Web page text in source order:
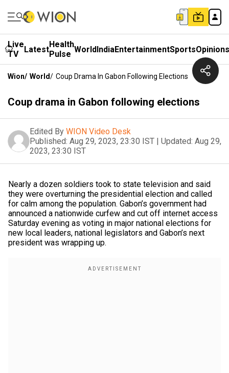
Live
TV
LatestHealth
Pulse WorldIndiaEntertainmentSportsOpinions
Wion/ World/ Coup Drama In Gabon Following Elections
Coup drama in Gabon following elections
Edited By WION Video Desk
Published: Aug 29, 2023, 23:30 IST | Updated: Aug 29,
2023, 23:30 IST
Nearly a dozen soldiers took to state television and said
they were overturning the presidential election and called
for calm among the population. Gabon’s government had
announced a nationwide curfew and cut off internet access
Saturday evening as voting in major national elections for
new local leaders, national legislators and Gabon’s next
president was wrapping up.